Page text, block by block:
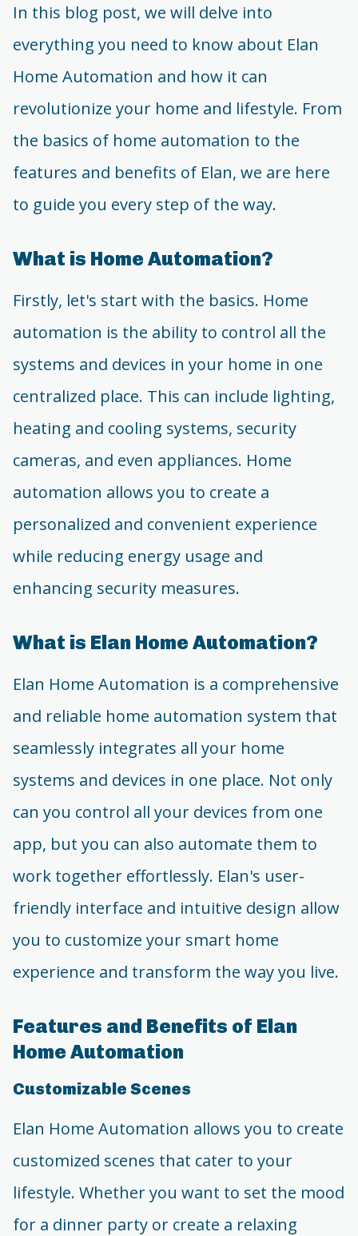
In this blog post, we will delve into
everything you need to know about Elan
Home Automation and how it can
revolutionize your home and lifestyle. From
the basics of home automation to the
features and benefits of Elan, we are here
to guide you every step of the way.
What is Home Automation?
Firstly, let's start with the basics. Home
automation is the ability to control all the
systems and devices in your home in one
centralized place. This can include lighting,
heating and cooling systems, security
cameras, and even appliances. Home
automation allows you to create a
personalized and convenient experience
while reducing energy usage and
enhancing security measures.
What is Elan Home Automation?
Elan Home Automation is a comprehensive
and reliable home automation system that
seamlessly integrates all your home
systems and devices in one place. Not only
can you control all your devices from one
app, but you can also automate them to
work together effortlessly. Elan's user-
friendly interface and intuitive design allow
you to customize your smart home
experience and transform the way you live.
Features and Benefits of Elan
Home Automation
Customizable Scenes
Elan Home Automation allows you to create
customized scenes that cater to your
lifestyle. Whether you want to set the mood
for a dinner party or create a relaxing